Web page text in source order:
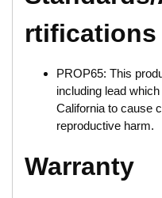
rtifications
PROP65: This
including lead
California to cause
reproductive harm.
Warranty